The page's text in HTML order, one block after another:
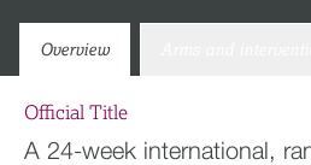
Overview
Official Title
A 24-week international,